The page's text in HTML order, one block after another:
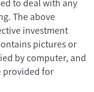
to deal with any
The above
investment
pictures or
by computer, and
provided for